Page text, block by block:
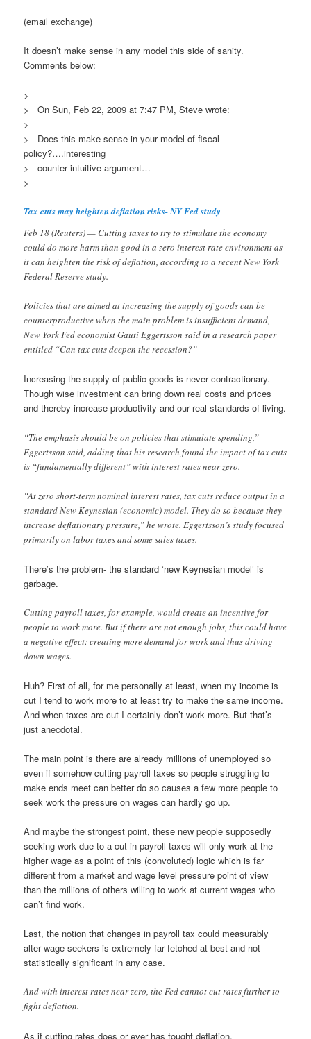
(email exchange)
It doesn’t make sense in any model this side of sanity.
Comments below:
>
> On Sun, Feb 22, 2009 at 7:47 PM, Steve wrote:
>
> Does this make sense in your model of fiscal
policy?….interesting
> counter intuitive argument…
>
Tax cuts may heighten deflation risks- NY Fed study
Feb 18 (Reuters) — Cutting taxes to try to stimulate the economy
could do more harm than good in a zero interest rate environment as
it can heighten the risk of deflation, according to a recent New York
Federal Reserve study.
Policies that are aimed at increasing the supply of goods can be
counterproductive when the main problem is insufficient demand,
New York Fed economist Gauti Eggertsson said in a research paper
entitled “Can tax cuts deepen the recession?”
Increasing the supply of public goods is never contractionary.
Though wise investment can bring down real costs and prices
and thereby increase productivity and our real standards of living.
“The emphasis should be on policies that stimulate spending,”
Eggertsson said, adding that his research found the impact of tax cuts
is “fundamentally different” with interest rates near zero.
“At zero short-term nominal interest rates, tax cuts reduce output in a
standard New Keynesian (economic) model. They do so because they
increase deflationary pressure,” he wrote. Eggertsson’s study focused
primarily on labor taxes and some sales taxes.
There’s the problem- the standard ‘new Keynesian model’ is
garbage.
Cutting payroll taxes, for example, would create an incentive for
people to work more. But if there are not enough jobs, this could have
a negative effect: creating more demand for work and thus driving
down wages.
Huh? First of all, for me personally at least, when my income is
cut I tend to work more to at least try to make the same income.
And when taxes are cut I certainly don’t work more. But that’s
just anecdotal.
The main point is there are already millions of unemployed so
even if somehow cutting payroll taxes so people struggling to
make ends meet can better do so causes a few more people to
seek work the pressure on wages can hardly go up.
And maybe the strongest point, these new people supposedly
seeking work due to a cut in payroll taxes will only work at the
higher wage as a point of this (convoluted) logic which is far
different from a market and wage level pressure point of view
than the millions of others willing to work at current wages who
can’t find work.
Last, the notion that changes in payroll tax could measurably
alter wage seekers is extremely far fetched at best and not
statistically significant in any case.
And with interest rates near zero, the Fed cannot cut rates further to
fight deflation.
As if cutting rates does or ever has fought deflation.